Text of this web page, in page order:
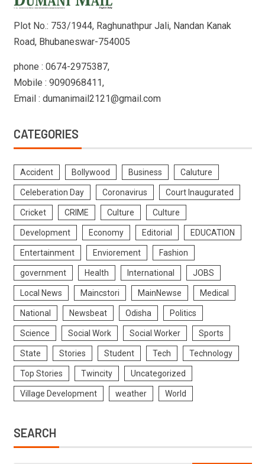
Plot No.: 753/1944, Raghunathpur Jali, Nandan Kanak
Road, Bhubaneswar-754005
phone : 0674-2975387,
Mobile : 9090968411,
Email : dumanimail2121@gmail.com
CATEGORIES
Accident Bollywood Business Caluture
Celeberation Day Coronavirus Court Inaugurated
Cricket CRIME Culture Culture
Development Economy Editorial EDUCATION
Entertainment Enviorement Fashion
government Health International JOBS
Local News Maincstori MainNewse Medical
National Newsbeat Odisha Politics
Science Social Work Social Worker Sports
State Stories Student Tech Technology
Top Stories Twincity Uncategorized
Village Development weather World
SEARCH